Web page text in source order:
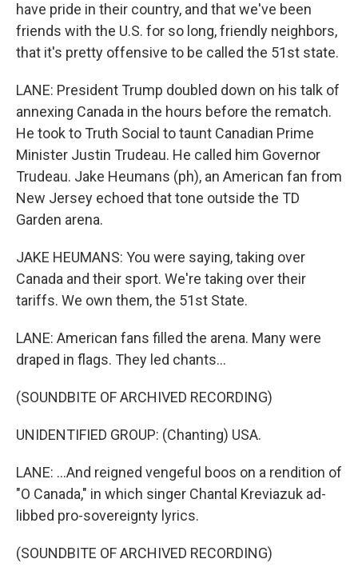
have pride in their country, and that we've been
friends with the U.S. for so long, friendly neighbors,
that it's pretty offensive to be called the 51st state.
LANE: President Trump doubled down on his talk of
annexing Canada in the hours before the rematch.
He took to Truth Social to taunt Canadian Prime
Minister Justin Trudeau. He called him Governor
Trudeau. Jake Heumans (ph), an American fan from
New Jersey echoed that tone outside the TD
Garden arena.
JAKE HEUMANS: You were saying, taking over
Canada and their sport. We're taking over their
tariffs. We own them, the 51st State.
LANE: American fans filled the arena. Many were
draped in flags. They led chants...
(SOUNDBITE OF ARCHIVED RECORDING)
UNIDENTIFIED GROUP: (Chanting) USA.
LANE: ...And reigned vengeful boos on a rendition of
"O Canada," in which singer Chantal Kreviazuk ad-
libbed pro-sovereignty lyrics.
(SOUNDBITE OF ARCHIVED RECORDING)